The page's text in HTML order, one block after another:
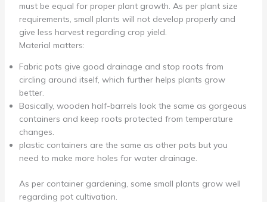
must be equal for proper plant growth. As per plant size
requirements, small plants will not develop properly and
give less harvest regarding crop yield.
Material matters:
Fabric pots give good drainage and stop roots from
circling around itself, which further helps plants grow
better.
Basically, wooden half-barrels look the same as gorgeous
containers and keep roots protected from temperature
changes.
plastic containers are the same as other pots but you
need to make more holes for water drainage.
As per container gardening, some small plants grow well
regarding pot cultivation.